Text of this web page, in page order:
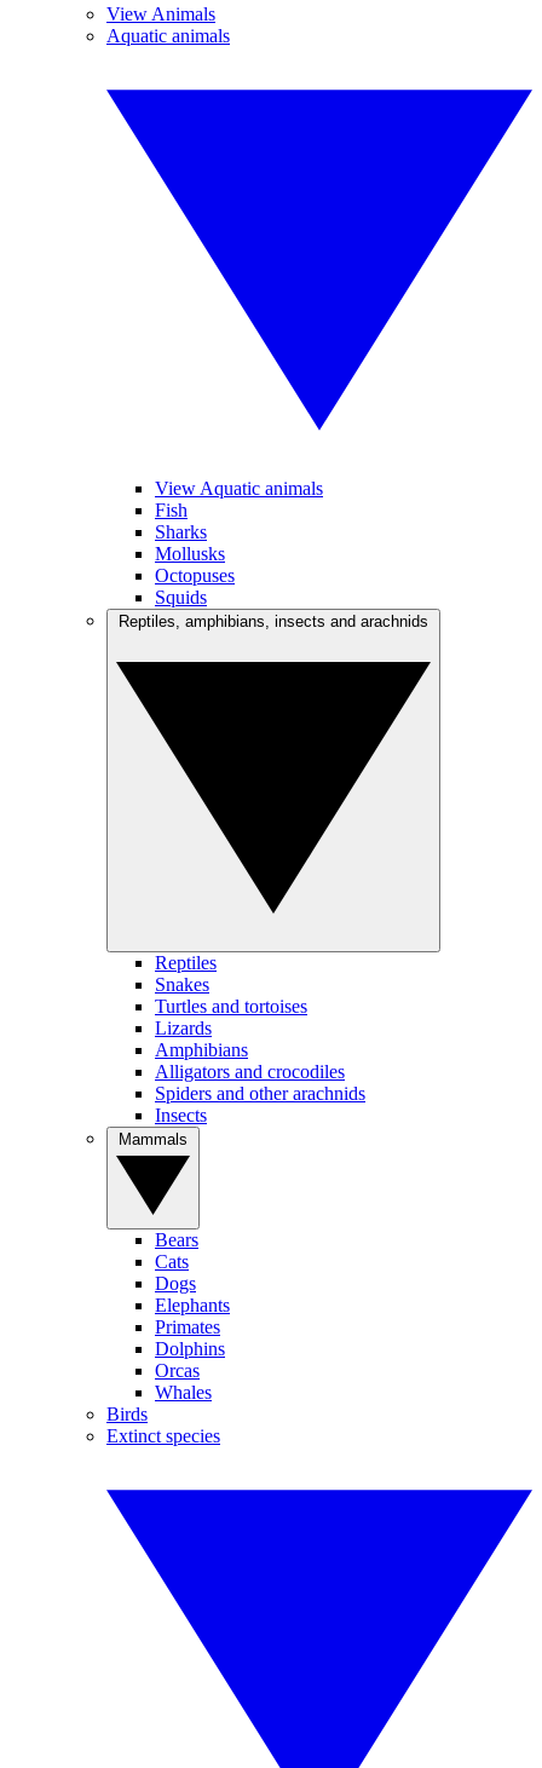
View Animals
Aquatic animals
View Aquatic animals
Fish
Sharks
Mollusks
Octopuses
Squids
Reptiles
Snakes
Turtles and tortoises
Lizards
Amphibians
Alligators and crocodiles
Spiders and other arachnids
Insects
Bears
Cats
Dogs
Elephants
Primates
Dolphins
Orcas
Whales
Birds
Extinct species